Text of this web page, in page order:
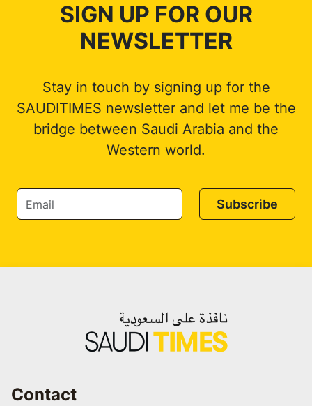
SIGN UP FOR OUR
NEWSLETTER
Stay in touch by signing up for the
SAUDITIMES newsletter and let me be the
bridge between Saudi Arabia and the
Western world.
Subscribe
Contact